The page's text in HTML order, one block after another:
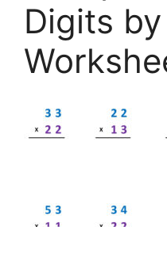
Digits